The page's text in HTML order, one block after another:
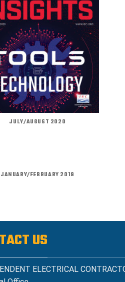
JULY/AUGUST 2020
JANUARY/FEBRUARY 2019
US
ELECTRICAL